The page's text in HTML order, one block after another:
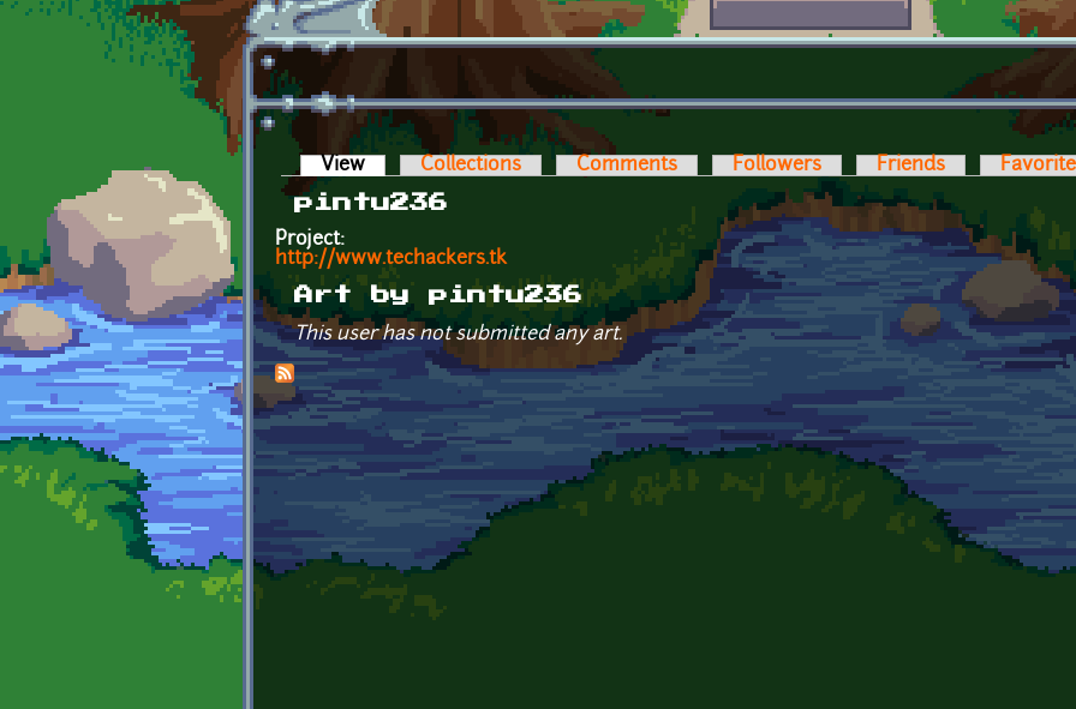
Primary tabs
View (active tab)Collections Comments Followers Friends
pintu236
Project:
http://www.techackers.tk
Art by pintu236
This user has not submitted any art.